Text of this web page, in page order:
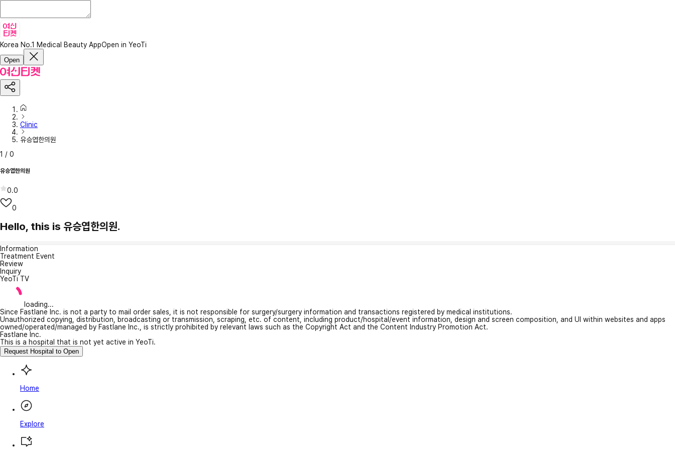
Korea No.1 Medical Beauty AppOpen in YeoTi
Open
Clinic
유승엽한의원
1 / 0
유승엽한의원
0.0
0
Hello, this is 유승엽한의원.
Information
Treatment Event
Review
Inquiry
YeoTi TV
loading...
Since Fastlane Inc. is not a party to mail order sales, it is not responsible for surgery/surgery information and transactions registered by medical institutions.
Unauthorized copying, distribution, broadcasting or transmission, scraping, etc. of content, including product/hospital/event information, design and screen composition, and UI within websites and apps
owned/operated/managed by Fastlane Inc., is strictly prohibited by relevant laws such as the Copyright Act and the Content Industry Promotion Act.
Fastlane Inc.
This is a hospital that is not yet active in YeoTi.
Request Hospital to Open
Home
Explore